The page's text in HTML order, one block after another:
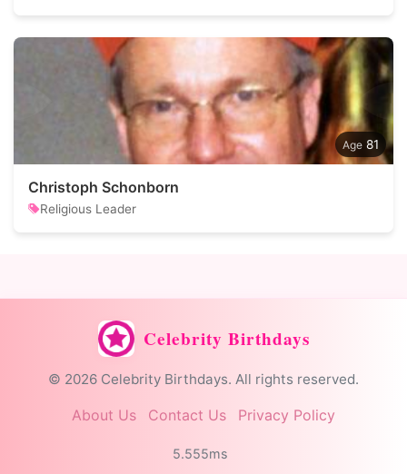
81
Christoph Schonborn
Religious Leader
Celebrity Birthdays
© 2026 Celebrity Birthdays. All rights reserved.
About Us Contact Us Privacy Policy
5.555ms